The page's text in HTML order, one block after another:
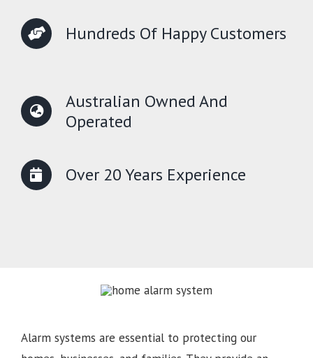
Hundreds Of Happy Customers
Australian Owned And
Operated
Over 20 Years Experience
Alarm systems are essential to protecting our